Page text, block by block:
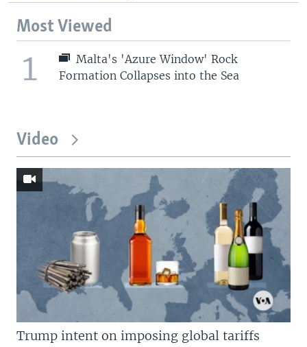
Most Viewed
1
Malta's 'Azure Window' Rock
Formation Collapses into the Sea
Video
Trump intent on imposing global tariffs